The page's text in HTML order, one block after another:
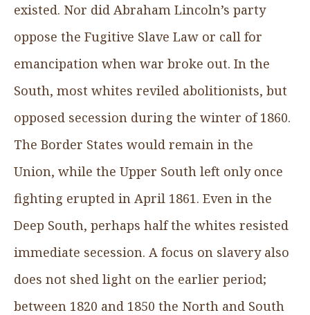
existed. Nor did Abraham Lincoln’s party
oppose the Fugitive Slave Law or call for
emancipation when war broke out. In the
South, most whites reviled abolitionists, but
opposed secession during the winter of 1860.
The Border States would remain in the
Union, while the Upper South left only once
fighting erupted in April 1861. Even in the
Deep South, perhaps half the whites resisted
immediate secession. A focus on slavery also
does not shed light on the earlier period;
between 1820 and 1850 the North and South